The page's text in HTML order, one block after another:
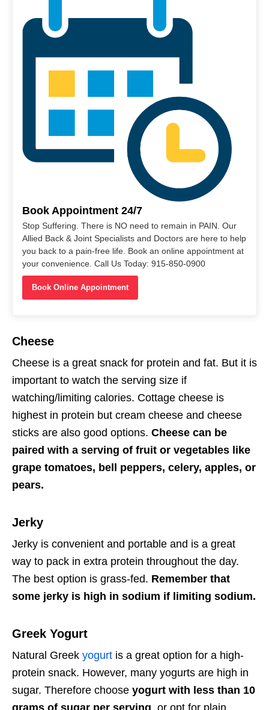
Book Appointment 24/7
Stop Suffering. There is NO need to remain in PAIN. Our
Allied Back & Joint Specialists and Doctors are here to help
you back to a pain-free life. Book an online appointment at
your convenience. Call Us Today: 915-850-0900
Book Online Appointment
Cheese
Cheese is a great snack for protein and fat. But it is
important to watch the serving size if
watching/limiting calories. Cottage cheese is
highest in protein but cream cheese and cheese
sticks are also good options. Cheese can be
paired with a serving of fruit or vegetables like
grape tomatoes, bell peppers, celery, apples, or
pears.
Jerky
Jerky is convenient and portable and is a great
way to pack in extra protein throughout the day.
The best option is grass-fed. Remember that
some jerky is high in sodium if limiting sodium.
Greek Yogurt
Natural Greek yogurt is a great option for a high-
protein snack. However, many yogurts are high in
sugar. Therefore choose yogurt with less than 10